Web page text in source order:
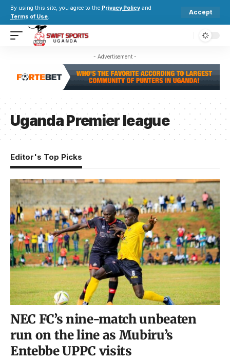
By using this site, you agree to the Privacy Policy and
Terms of Use.
Accept
- Advertisement -
Uganda Premier league
Editor's Top Picks
NEC FC’s nine-match unbeaten
run on the line as Mubiru’s
Entebbe UPPC visits